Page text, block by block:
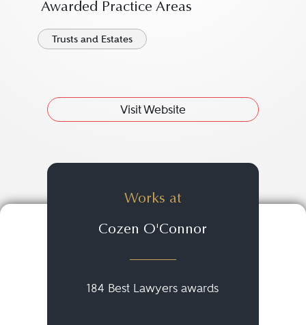
Awarded Practice Areas
Trusts and Estates
Visit Website
Works at
Cozen O'Connor
184 Best Lawyers awards